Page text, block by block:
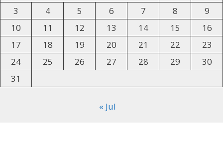
3
4 5 6 7 8
9
10
11 12 13 14 15
16
17
18 19 20 21 22
23
24
25 26 27 28 29
30
31
« Jul